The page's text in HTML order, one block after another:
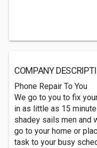
COMPANY
Phone Repair To You
We go to you to fix
in as little as 15
shadey sails men and
go to your home or
task to your busy